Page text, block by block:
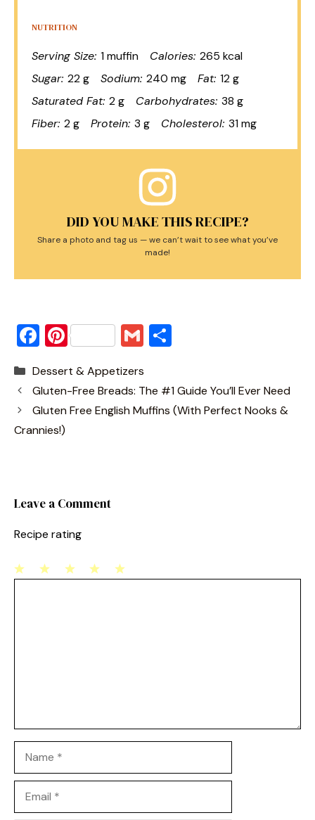
NUTRITION
Serving Size: 1 muffin Calories: 265 kcal
Sugar: 22 g Sodium: 240 mg Fat: 12 g
Saturated Fat: 2 g Carbohydrates: 38 g
Fiber: 2 g Protein: 3 g Cholesterol: 31 mg
DID YOU MAKE THIS RECIPE?
Share a photo and tag us — we can’t wait to see what you’ve
made!
F
c
e
b
Pi
er
e
G
ai
l
ar
e
Categories
Dessert & Appetizers
Gluten-Free Breads: The #1 Guide You’ll Ever Need
Gluten Free English Muffins (With Perfect Nooks &
Crannies!)
Leave a Comment
Recipe rating